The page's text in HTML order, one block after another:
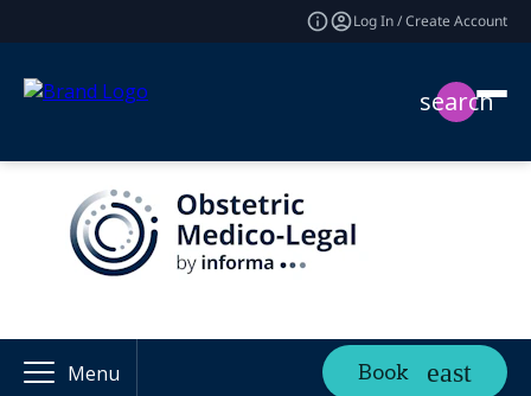
Log In / Create Account
search
Menu Book